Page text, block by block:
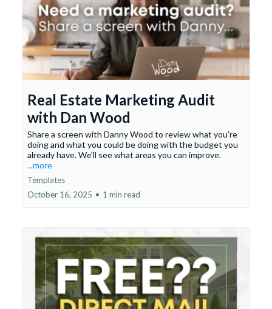
Real Estate Marketing Audit
with Dan Wood
Share a screen with Danny Wood to review what you're
doing and what you could be doing with the budget you
already have. We'll see what areas you can improve.
...more
Templates
October 16, 2025 • 1 min read